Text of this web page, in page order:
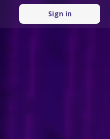
Sign in